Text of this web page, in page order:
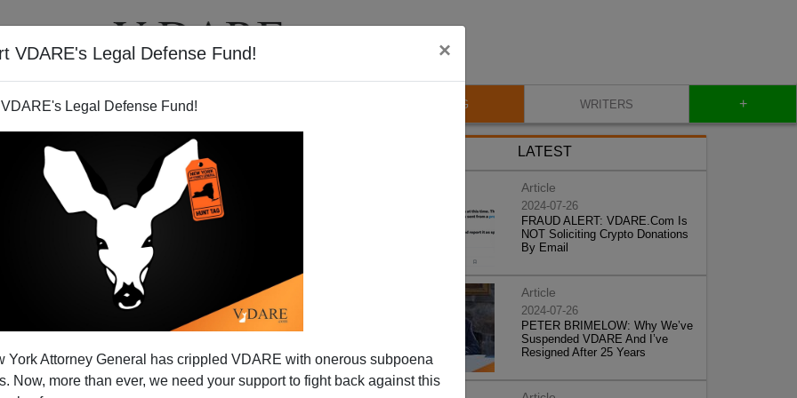
VDARE's Legal Defense Fund! ×
Legal Defense Fund!
York Attorney General has crippled VDARE with onerous subpoena
Now, more than ever, we need your support to fight back against this
VIDEOS BLOG WRITERS +
LATEST
Article
2024-07-26
FRAUD ALERT: VDARE.Com Is
NOT Soliciting Crypto Donations
By Email
Article
2024-07-26
PETER BRIMELOW: Why We’ve
Suspended VDARE And I’ve
Resigned After 25 Years